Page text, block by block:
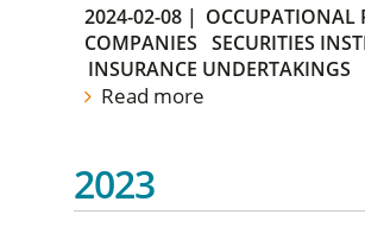
2024-02-08 | OCCUPATIONAL
COMPANIES
SECURITIES
INSURANCE UNDERTAKINGS
Read more
2023